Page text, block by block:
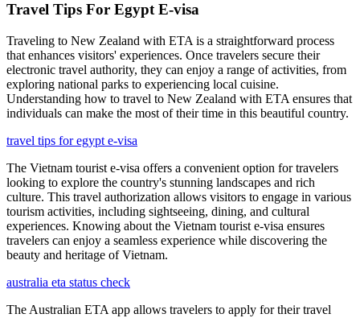
Travel Tips For Egypt E-visa
Traveling to New Zealand with ETA is a straightforward process
that enhances visitors' experiences. Once travelers secure their
electronic travel authority, they can enjoy a range of activities, from
exploring national parks to experiencing local cuisine.
Understanding how to travel to New Zealand with ETA ensures that
individuals can make the most of their time in this beautiful country.
travel tips for egypt e-visa
The Vietnam tourist e-visa offers a convenient option for travelers
looking to explore the country's stunning landscapes and rich
culture. This travel authorization allows visitors to engage in various
tourism activities, including sightseeing, dining, and cultural
experiences. Knowing about the Vietnam tourist e-visa ensures
travelers can enjoy a seamless experience while discovering the
beauty and heritage of Vietnam.
australia eta status check
The Australian ETA app allows travelers to apply for their travel